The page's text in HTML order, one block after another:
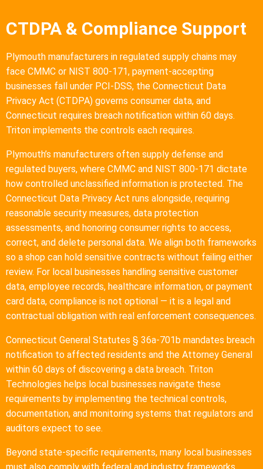
CTDPA & Compliance Support
Plymouth manufacturers in regulated supply chains may
face CMMC or NIST 800-171, payment-accepting
businesses fall under PCI-DSS, the Connecticut Data
Privacy Act (CTDPA) governs consumer data, and
Connecticut requires breach notification within 60 days.
Triton implements the controls each requires.
Plymouth’s manufacturers often supply defense and
regulated buyers, where CMMC and NIST 800-171 dictate
how controlled unclassified information is protected. The
Connecticut Data Privacy Act runs alongside, requiring
reasonable security measures, data protection
assessments, and honoring consumer rights to access,
correct, and delete personal data. We align both frameworks
so a shop can hold sensitive contracts without failing either
review. For local businesses handling sensitive customer
data, employee records, healthcare information, or payment
card data, compliance is not optional — it is a legal and
contractual obligation with real enforcement consequences.
Connecticut General Statutes § 36a-701b mandates breach
notification to affected residents and the Attorney General
within 60 days of discovering a data breach. Triton
Technologies helps local businesses navigate these
requirements by implementing the technical controls,
documentation, and monitoring systems that regulators and
auditors expect to see.
Beyond state-specific requirements, many local businesses
must also comply with federal and industry frameworks